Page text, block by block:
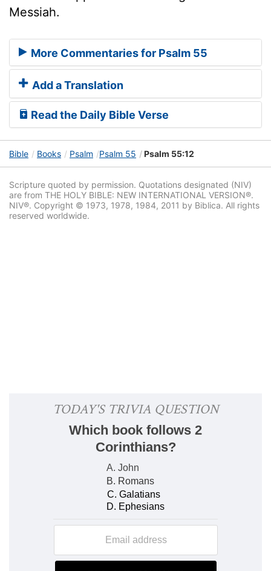
Messiah.
More Commentaries for Psalm 55
Add a Translation
Read the Daily Bible Verse
Bible Books Psalm Psalm 55 Psalm 55:12
Scripture quoted by permission. Quotations designated (NIV)
are from THE HOLY BIBLE: NEW INTERNATIONAL VERSION®.
NIV®. Copyright © 1973, 1978, 1984, 2011 by Biblica. All rights
reserved worldwide.